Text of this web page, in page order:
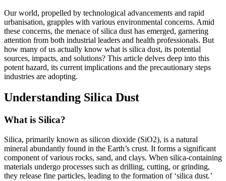
Our world, propelled by technological advancements and rapid
urbanisation, grapples with various environmental concerns. Amid
these concerns, the menace of silica dust has emerged, garnering
attention from both industrial leaders and health professionals. But
how many of us actually know what is silica dust, its potential
sources, impacts, and solutions? This article delves deep into this
potent hazard, its current implications and the precautionary steps
industries are adopting.
Understanding Silica Dust
What is Silica?
Silica, primarily known as silicon dioxide (SiO2), is a natural
mineral abundantly found in the Earth’s crust. It forms a significant
component of various rocks, sand, and clays. When silica-containing
materials undergo processes such as drilling, cutting, or grinding,
they release fine particles, leading to the formation of ‘silica dust.’